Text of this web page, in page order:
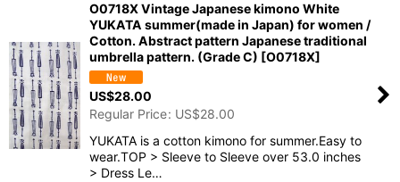
O0718X Vintage Japanese kimono White
YUKATA summer(made in Japan) for women /
Cotton. Abstract pattern Japanese traditional
umbrella pattern. (Grade C) [O0718X]
US$28.00
Regular Price: US$28.00
YUKATA is a cotton kimono for summer.Easy to
wear.TOP > Sleeve to Sleeve over 53.0 inches
> Dress Le…